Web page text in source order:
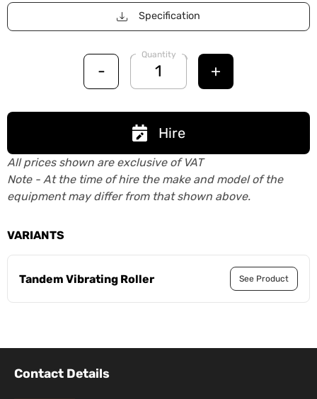
Specification
-
Quantity
+
Hire
All prices shown are exclusive of VAT
Note - At the time of hire the make and model of the
equipment may differ from that shown above.
VARIANTS
Tandem Vibrating Roller See Product
Contact Details